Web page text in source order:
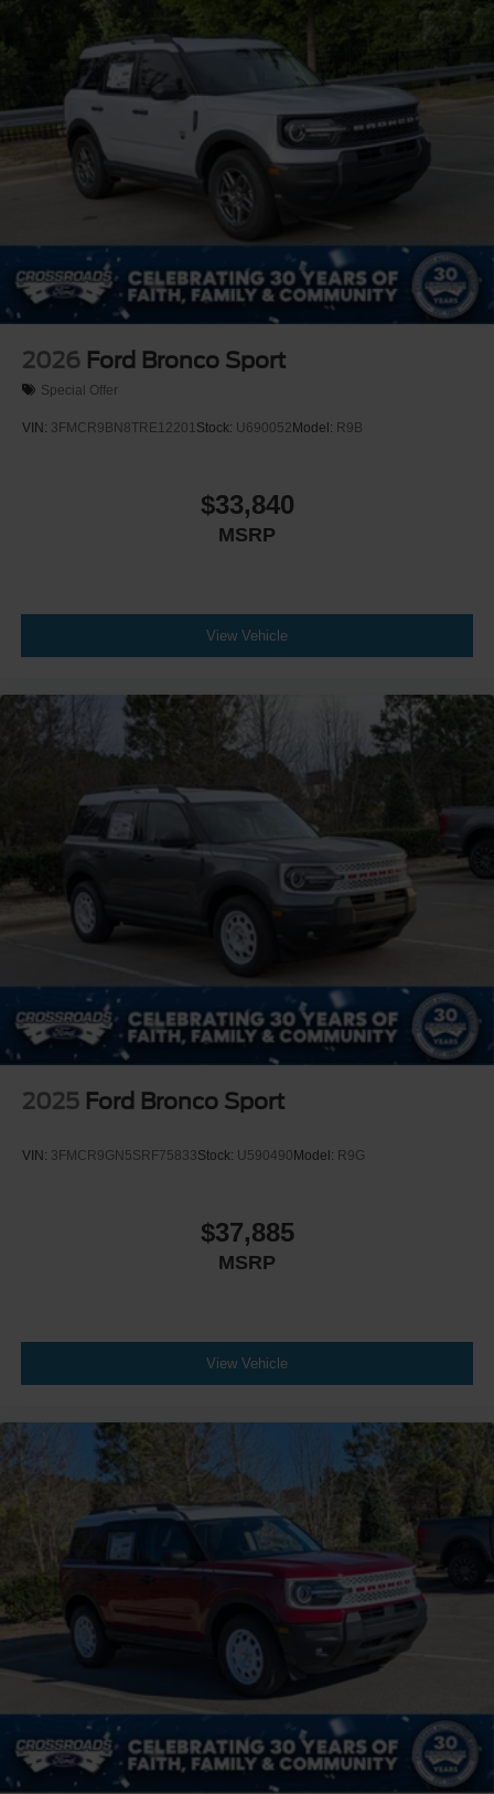
Tire Mobility Kit
Tires: P255/65R18 AS BSW
Wheels: 18" Sparkle Silver-Painted Aluminum
2026 Ford Bronco Sport
Special Offer
VIN: 3FMCR9BN8TRE12201Stock: U690052 Model: R9B
$33,840
MSRP
View Vehicle
2025 Ford Bronco Sport
VIN: 3FMCR9GN5SRF75833Stock: U590490 Model: R9G
$37,885
MSRP
View Vehicle